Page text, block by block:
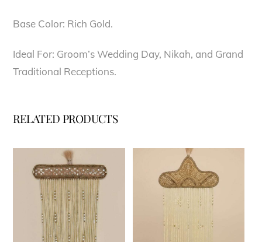
Base Color: Rich Gold.
Ideal For: Groom’s Wedding Day, Nikah, and Grand
Traditional Receptions.
RELATED PRODUCTS